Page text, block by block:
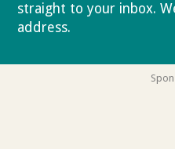
straight to your inbox.
address.